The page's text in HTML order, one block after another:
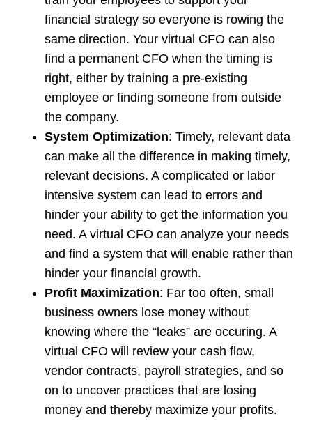
financial strategy so everyone is rowing the
same direction. Your virtual CFO can also
find a permanent CFO when the timing is
right, either by training a pre-existing
employee or finding someone from outside
the company.
System Optimization: Timely, relevant data
can make all the difference in making timely,
relevant decisions. A complicated or labor
intensive system can lead to errors and
hinder your ability to get the information you
need. A virtual CFO can analyze your needs
and find a system that will enable rather than
hinder your financial growth.
Profit Maximization: Far too often, small
business owners lose money without
knowing where the “leaks” are occuring. A
virtual CFO will review your cash flow,
vendor contracts, payroll strategies, and so
on to uncover practices that are losing
money and thereby maximize your profits.